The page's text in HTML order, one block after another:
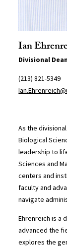
Ian
Divisional
(213) 821-5349
As the
Biological
leadership to
Sciences and
centers and
faculty and
navigate
Ehrenreich is a
advanced the
explores the